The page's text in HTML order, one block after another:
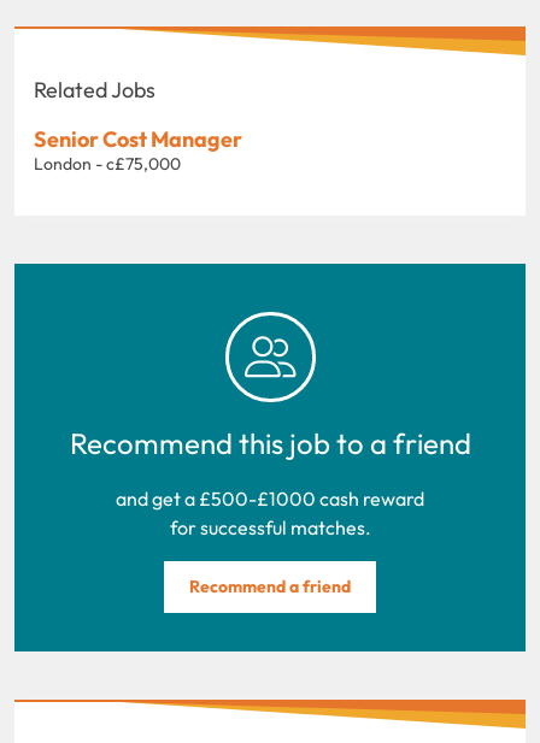
Related Jobs
Senior Cost Manager
London - c£75,000
Recommend this job to a friend
and get a £500-£1000 cash reward
for successful matches.
Recommend a friend